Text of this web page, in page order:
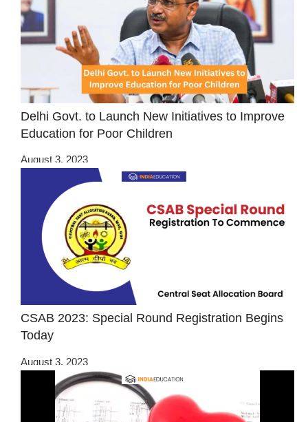
Delhi Govt. to Launch New Initiatives to Improve
Education for Poor Children
August 3, 2023
CSAB 2023: Special Round Registration Begins
Today
August 3, 2023